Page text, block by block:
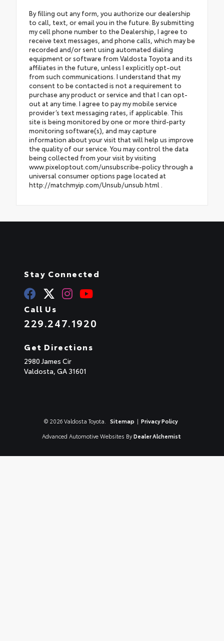
By filling out any form, you authorize our dealership
to call, text, or email you in the future. By submitting
my cell phone number to the Dealership, I agree to
receive text messages, and phone calls, which may be
recorded and/or sent using automated dialing
equipment or software from Valdosta Toyota and its
affiliates in the future, unless I explicitly opt-out
from such communications. I understand that my
consent to be contacted is not a requirement to
purchase any product or service and that I can opt-
out at any time. I agree to pay my mobile service
provider’s text messaging rates, if applicable. This
site is being monitored by one or more third-party
monitoring software(s), and may capture
information about your visit that will help us improve
the quality of our service. You may control the data
being collected from your visit by visiting
www.pixeloptout.com/unsubscribe-policy through a
universal consumer options page located at
http://matchmyip.com/Unsub/unsub.html .
Stay Connected
Call Us
229.247.1920
Get Directions
2980 James Cir
Valdosta, GA 31601
© 2026 Valdosta Toyota. Sitemap | Privacy Policy
Advanced Automotive Websites By Dealer Alchemist